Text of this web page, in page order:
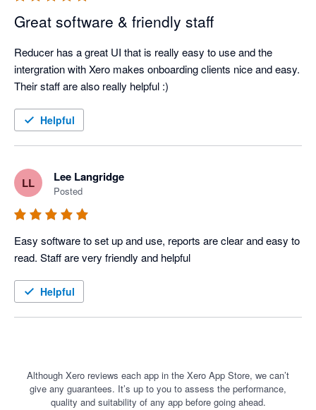
Great software & friendly staff
Reducer has a great UI that is really easy to use and the
intergration with Xero makes onboarding clients nice and easy.
Their staff are also really helpful :)
Helpful
LL Lee Langridge
Posted
Easy software to set up and use, reports are clear and easy to
Helpful
Although Xero reviews each app in the Xero App Store, we can’t
give any guarantees. It’s up to you to assess the performance,
quality and suitability of any app before going ahead.